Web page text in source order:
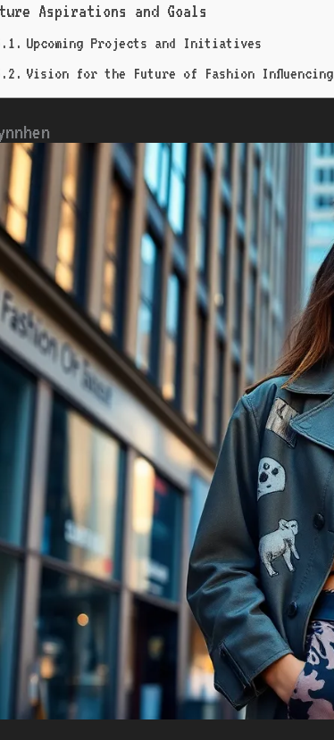
Aspirations and Goals
Upcoming Projects and Initiatives
Vision for the Future of Fashion Influencing